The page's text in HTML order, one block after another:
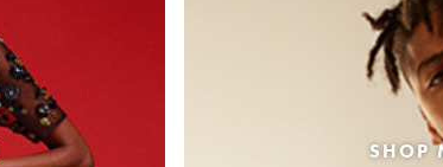
SHOP